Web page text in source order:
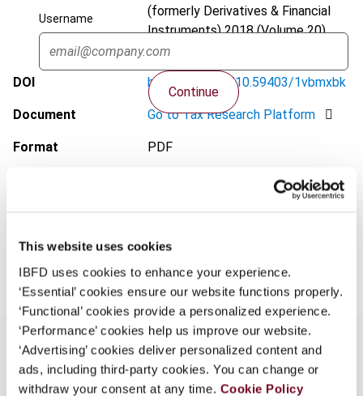
This website uses cookies
IBFD uses cookies to enhance your experience.
‘Essential’ cookies ensure our website functions properly.
‘Functional’ cookies provide a personalized experience.
‘Performance’ cookies help us improve our website.
‘Advertising’ cookies deliver personalized content and
ads, including third-party cookies. You can change or
withdraw your consent at any time. Cookie Policy
Username
Continue
(formerly Derivatives & Financial
Instruments)2018 (Volume 20),
No. 6
DOI https://doi.org/10.59403/1vbmxbk
Document Go to Tax Research Platform
Format PDF
Add to cart
Overview